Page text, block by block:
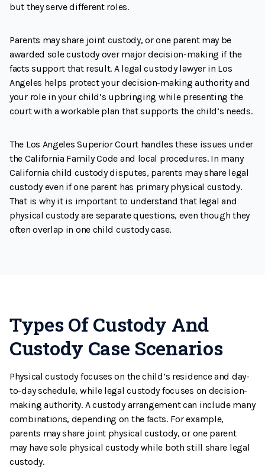
but they serve different roles.
Parents may share joint custody, or one parent may be
awarded sole custody over major decision-making if the
facts support that result. A legal custody lawyer in Los
Angeles helps protect your decision-making authority and
your role in your child’s upbringing while presenting the
court with a workable plan that supports the child’s needs.
The Los Angeles Superior Court handles these issues under
the California Family Code and local procedures. In many
California child custody disputes, parents may share legal
custody even if one parent has primary physical custody.
That is why it is important to understand that legal and
physical custody are separate questions, even though they
often overlap in one child custody case.
Types Of Custody And
Custody Case Scenarios
Physical custody focuses on the child’s residence and day-
to-day schedule, while legal custody focuses on decision-
making authority. A custody arrangement can include many
combinations, depending on the facts. For example,
parents may share joint physical custody, or one parent
may have sole physical custody while both still share legal
custody.